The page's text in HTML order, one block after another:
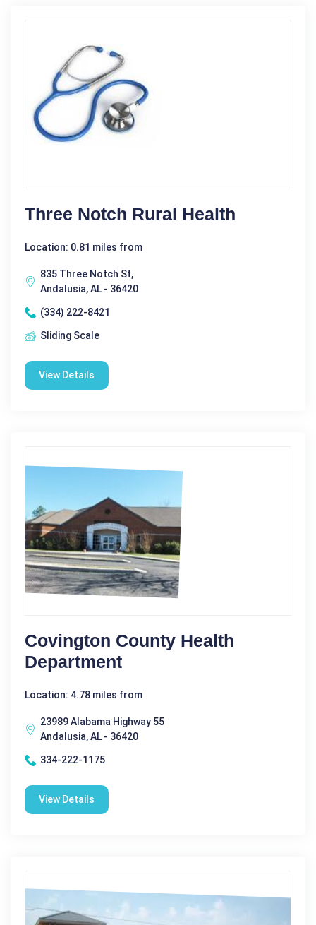
Three Notch Rural Health
Location: 0.81 miles from
835 Three Notch St,
Andalusia, AL - 36420
(334) 222-8421
Sliding Scale
View Details
Covington County Health
Department
Location: 4.78 miles from
23989 Alabama Highway 55
Andalusia, AL - 36420
334-222-1175
View Details